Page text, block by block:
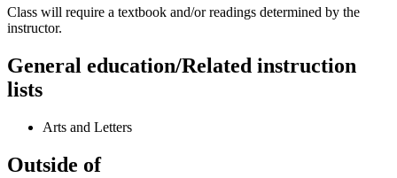
Class will require a textbook and/or readings determined by the
instructor.
General education/Related instruction
lists
Arts and Letters
Outside of